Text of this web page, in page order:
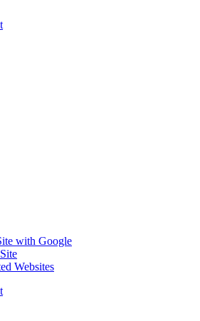
with Google
Websites